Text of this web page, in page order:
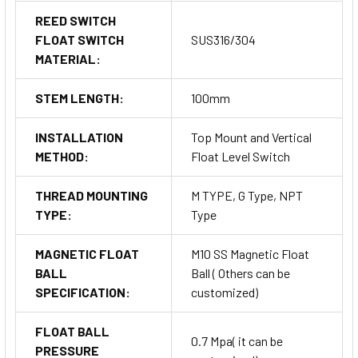
systems.
Ordering Guide
Model Code Material
Length
Type
ASL-10010-M
Top Mount 100 mm
M Type
ASL-10010-G
SUS304 Top Mount 100 mm
G Type
ASL-10010-
NPT
Top Mount 100 mm
Ordering Steps:
Select the desired
mounting thread type (M, G, or NPT).
Confirm thematerial compatibility(SUS316 or SUS304)
with your process fluid.
Specifycustom stem length
Place your order through
Dubai Sensor , the official
REED SWITCH
FLOAT SWITCH
MATERIAL:
SUS316/304
STEM LENGTH: 100mm
INSTALLATION
METHOD:
Top Mount and Vertical
Float Level Switch
THREAD MOUNTING
TYPE:
M TYPE, G Type, NPT
Type
MAGNETIC FLOAT
BALL
SPECIFICATION:
M10 SS Magnetic Float
Ball ( Others can be
customized)
FLOAT BALL
PRESSURE
0.7 Mpa( it can be